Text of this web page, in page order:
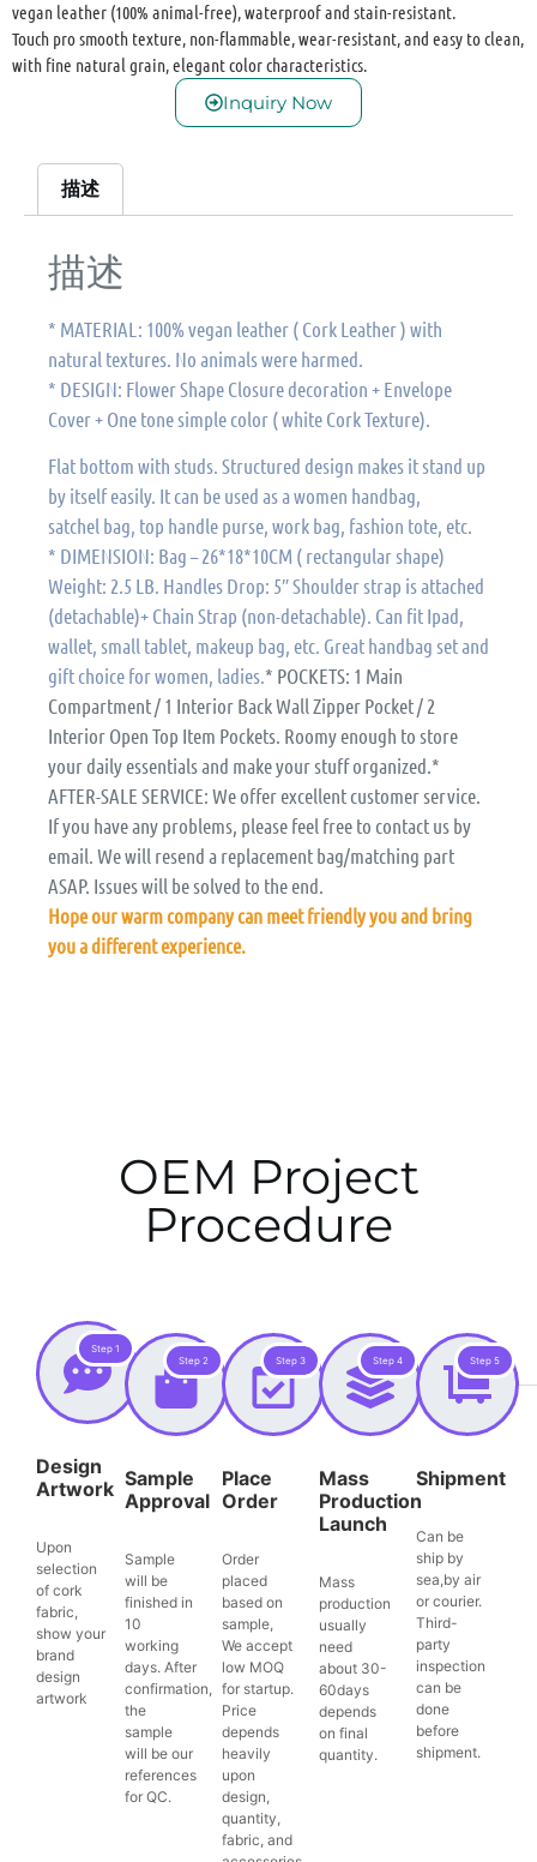
vegan leather (100% animal-free), waterproof and stain-resistant.
Touch pro smooth texture, non-flammable, wear-resistant, and easy to clean,
with fine natural grain, elegant color characteristics.
Inquiry Now
描述
描述
* MATERIAL: 100% vegan leather ( Cork Leather ) with
natural textures. No animals were harmed.
* DESIGN: Flower Shape Closure decoration + Envelope
Cover + One tone simple color ( white Cork Texture).
Flat bottom with studs. Structured design makes it stand up
by itself easily. It can be used as a women handbag,
satchel bag, top handle purse, work bag, fashion tote, etc.
* DIMENSION: Bag – 26*18*10CM ( rectangular shape)
Weight: 2.5 LB. Handles Drop: 5″ Shoulder strap is attached
(detachable)+ Chain Strap (non-detachable). Can fit Ipad,
wallet, small tablet, makeup bag, etc. Great handbag set and
gift choice for women, ladies.* POCKETS: 1 Main
Compartment / 1 Interior Back Wall Zipper Pocket / 2
Interior Open Top Item Pockets. Roomy enough to store
your daily essentials and make your stuff organized.*
AFTER-SALE SERVICE: We offer excellent customer service.
If you have any problems, please feel free to contact us by
email. We will resend a replacement bag/matching part
ASAP. Issues will be solved to the end.
Hope our warm company can meet friendly you and bring
you a different experience.
OEM Project
Procedure
Step 1
Design
Artwork
Upon
selection
of cork
fabric,
show your
brand
design
artwork
Step 2
Sample
Approval
Sample
will be
finished in
10
working
days. After
confirmation,
the
sample
will be our
references
for QC.
Step 3
Place
Order
Order
placed
based on
sample,
We accept
low MOQ
for startup.
Price
depends
heavily
upon
design,
quantity,
fabric, and
Step 4
Mass
Production
Launch
Mass
production
usually
need
about 30-
60days
depends
on final
quantity.
Step 5
Shipment
Can be
ship by
sea,by air
or courier.
Third-
party
inspection
can be
done
before
shipment.